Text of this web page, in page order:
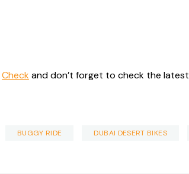
Check and don’t forget to check the latest
BUGGY RIDE DUBAI DESERT BIKES